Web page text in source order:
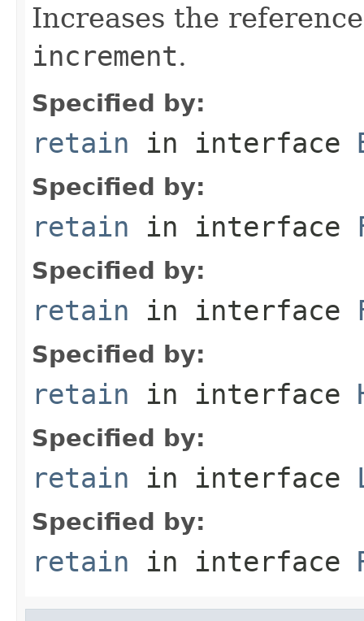
Increases the
increment.
Specified by:
retain in interface
Specified by:
retain in interface
Specified by:
retain in interface
Specified by:
retain in interface
Specified by:
retain in interface
Specified by:
retain in interface